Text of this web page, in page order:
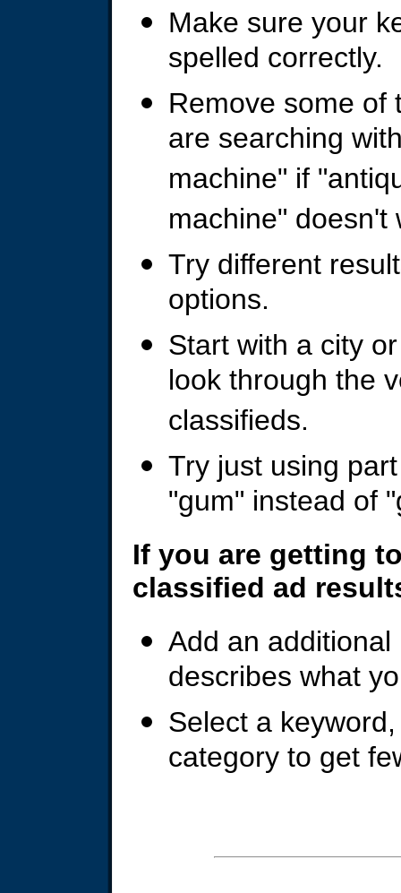
Make sure your
spelled correctly.
Remove some of
are searching
machine" if
machine" doesn't
Try different
options.
Start with a city
look through the
classifieds.
Try just using
"gum" instead of
If you are getting
classified ad
Add an
describes what
Select a
category to get